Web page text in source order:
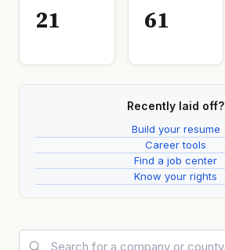
21 61
Recently laid off?
Build your resume
Career tools
Find a job center
Know your rights